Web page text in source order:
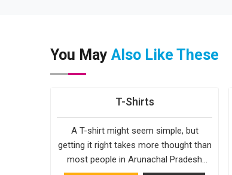
You May Also Like These
T-Shirts
A T-shirt might seem simple, but
getting it right takes more thought than
most people in Arunachal Pradesh